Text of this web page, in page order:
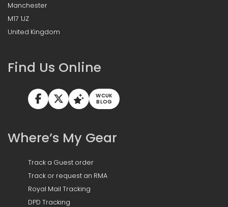
Manchester
M17 1JZ
United Kingdom
Find Us Online
WCUK
BLOG
Where’s My Gear
Track a Guest order
Track or request an RMA
Royal Mail Tracking
DPD Tracking